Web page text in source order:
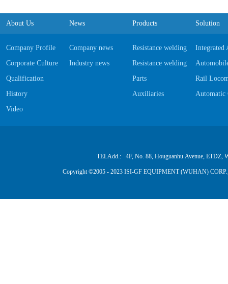
About Us
Company Profile
Corporate Culture
Qualification
History
Video
News
Company news
Industry news
Products
Resistance welding Equipments
Resistance welding Software
Parts
Auxiliaries
Solution
Integrated
Rail
Automatic
Copyright ©2005 - 2023 ISI-GF EQUIPMENT (WUHAN)
TELAdd.: 4F, No. 88, Houguanhu Avenue, ETDZ,